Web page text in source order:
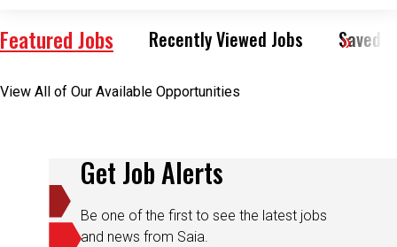
Featured Jobs Recently Viewed Jobs Saved
View All of Our Available Opportunities
Get Job Alerts
Be one of the first to see the latest jobs
and news from Saia.